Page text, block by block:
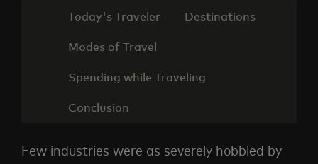
Today's Traveler Destinations
Modes of Travel
Spending while Traveling
Conclusion
Few industries were as severely hobbled by